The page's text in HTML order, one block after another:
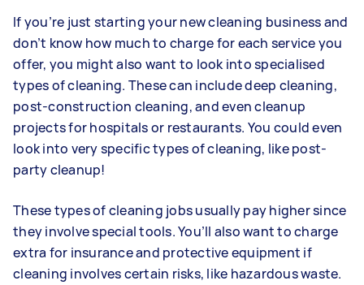
If you’re just starting your new cleaning business and
don’t know how much to charge for each service you
offer, you might also want to look into specialised
types of cleaning. These can include deep cleaning,
post-construction cleaning, and even cleanup
projects for hospitals or restaurants. You could even
look into very specific types of cleaning, like post-
party cleanup!
These types of cleaning jobs usually pay higher since
they involve special tools. You’ll also want to charge
extra for insurance and protective equipment if
cleaning involves certain risks, like hazardous waste.